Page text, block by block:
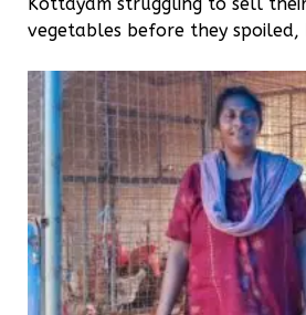
vegetables before they spoiled,